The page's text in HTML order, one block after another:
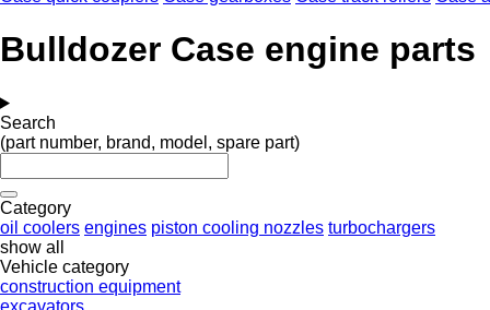
Bulldozer Case engine parts
Search
(part number, brand, model, spare part)
Category
oil coolers engines piston cooling nozzles turbochargers
show all
Vehicle category
construction equipment
excavators